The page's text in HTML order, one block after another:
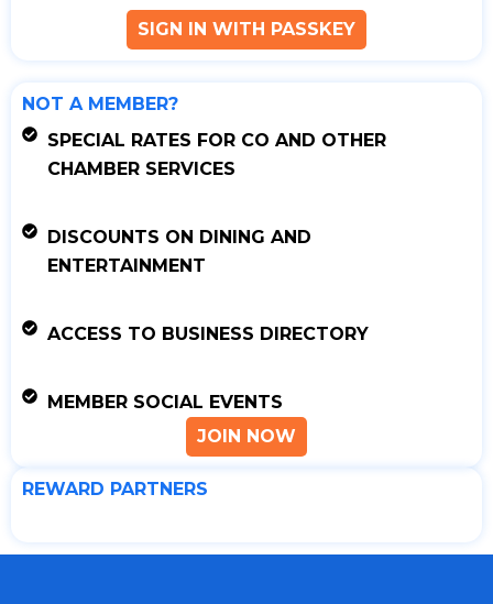
SIGN IN WITH PASSKEY
NOT A MEMBER?
SPECIAL RATES FOR CO AND OTHER
CHAMBER SERVICES
DISCOUNTS ON DINING AND
ENTERTAINMENT
ACCESS TO BUSINESS DIRECTORY
MEMBER SOCIAL EVENTS
JOIN NOW
REWARD PARTNERS